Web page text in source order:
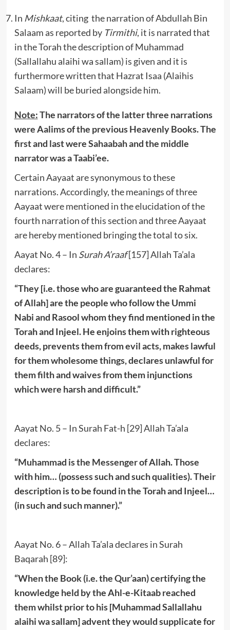
In Mishkaat, citing the narration of Abdullah Bin
Salaam as reported by Tirmithi, it is narrated that
in the Torah the description of Muhammad
(Sallallahu alaihi wa sallam) is given and it is
furthermore written that Hazrat Isaa (Alaihis
Salaam) will be buried alongside him.
Note:The narrators of the latter three narrations
were Aalims of the previous Heavenly Books. The
first and last were Sahaabah and the middle
narrator was a Taabi’ee.
Certain Aayaat are synonymous to these
narrations. Accordingly, the meanings of three
Aayaat were mentioned in the elucidation of the
fourth narration of this section and three Aayaat
are hereby mentioned bringing the total to six.
Aayat No. 4 – In Surah A’raaf[157] Allah Ta’ala
declares:
“They [i.e. those who are guaranteed the Rahmat
of Allah] are the people who follow the Ummi
Nabi and Rasool whom they find mentioned in the
Torah and Injeel. He enjoins them with righteous
deeds, prevents them from evil acts, makes lawful
for them wholesome things, declares unlawful for
them filth and waives from them injunctions
which were harsh and difficult.”
Aayat No. 5 – In Surah Fat-h [29] Allah Ta’ala
declares:
“Muhammad is the Messenger of Allah. Those
with him… (possess such and such qualities). Their
description is to be found in the Torah and Injeel…
(in such and such manner).”
Aayat No. 6 – Allah Ta’ala declares in Surah
Baqarah [89]:
“When the Book (i.e. the Qur’aan) certifying the
knowledge held by the Ahl-e-Kitaab reached
them whilst prior to his [Muhammad Sallallahu
alaihi wa sallam] advent they would supplicate for